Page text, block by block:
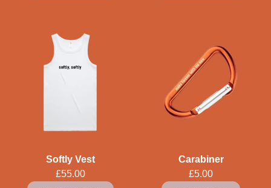
Softly Vest
£55.00
Carabiner
£5.00